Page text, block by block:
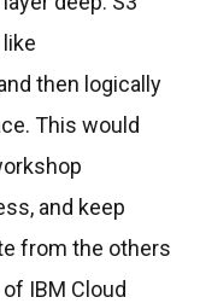
then logically
This would
and keep
from the others
IBM Cloud